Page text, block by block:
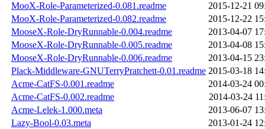
MooX-Role-Parameterized-0.081.readme
2015-12-21
MooX-Role-Parameterized-0.082.readme
2015-12-22
MooseX-Role-DryRunnable-0.004.readme
2013-04-07
MooseX-Role-DryRunnable-0.005.readme
2013-04-08
MooseX-Role-DryRunnable-0.006.readme
2013-04-15
Plack-Middleware-GNUTerryPratchett-0.01.readme 2015-03-18
Acme-CatFS-0.001.readme
2014-03-24
Acme-CatFS-0.002.readme
2014-03-24
Acme-Lelek-1.000.meta
2013-06-07
Lazy-Bool-0.03.meta
2013-01-24